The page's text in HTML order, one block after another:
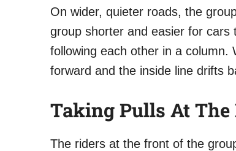
On wider, quieter roads, the
group shorter and easier for cars
following each other in a
forward and the inside line drifts
Taking Pulls At The
The riders at the front of the